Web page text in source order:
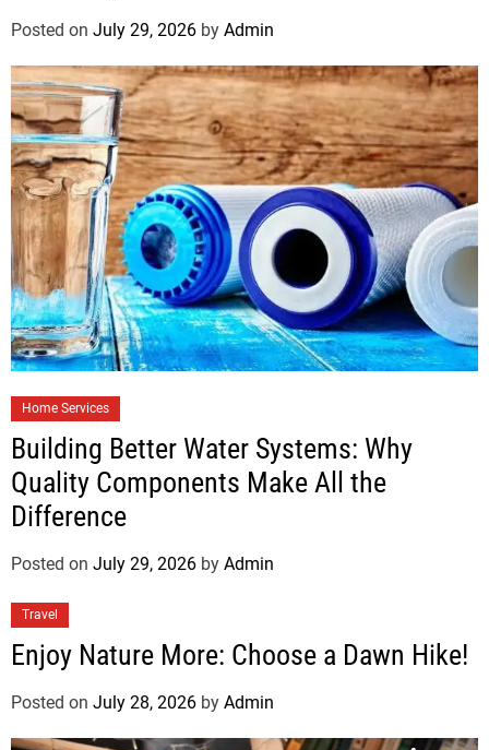
Posted on July 29, 2026 by Admin
Home Services
Building Better Water Systems: Why
Quality Components Make All the
Difference
Posted on July 29, 2026 by Admin
Travel
Enjoy Nature More: Choose a Dawn Hike!
Posted on July 28, 2026 by Admin